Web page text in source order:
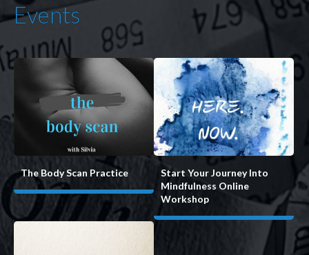
Events
The Body Scan Practice
Start Your Journey Into
Mindfulness Online
Workshop